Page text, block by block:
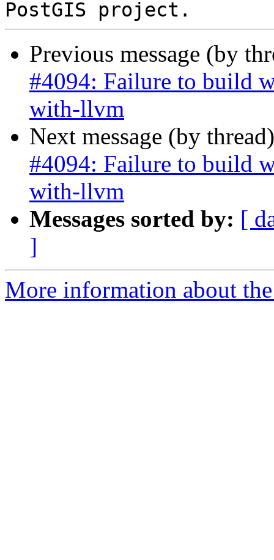
Previous message (by
#4094: Failure to build
with-llvm
Next message (by
#4094: Failure to build
with-llvm
Messages sorted by: [
]
More information about